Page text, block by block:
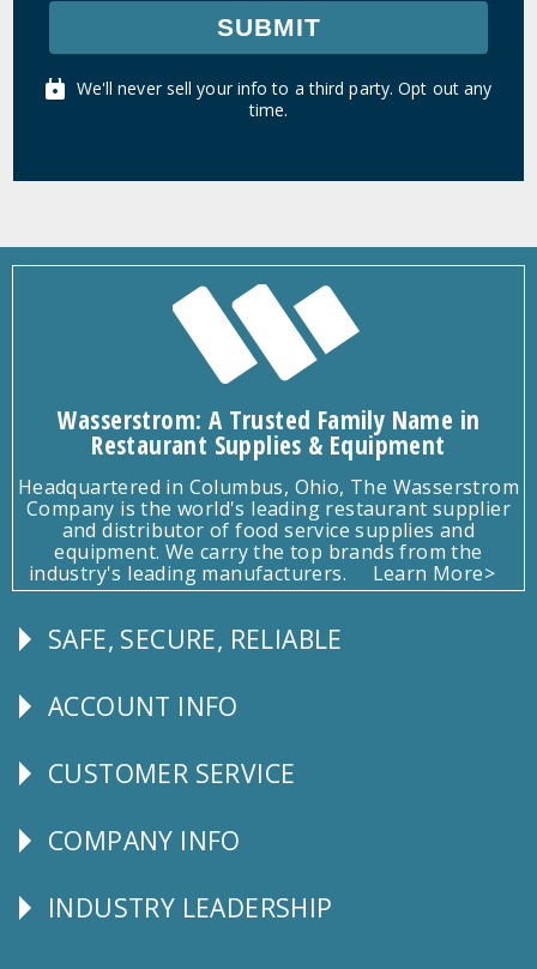
SUBMIT
We'll never sell your info to a third party. Opt out any
time.
Wasserstrom: A Trusted Family Name in
Restaurant Supplies & Equipment
Headquartered in Columbus, Ohio, The Wasserstrom
Company is the world's leading restaurant supplier
and distributor of food service supplies and
equipment. We carry the top brands from the
industry's leading manufacturers.
Learn More>
Follow
SAFE, SECURE, RELIABLE
Explore
ACCOUNT INFO
CUSTOMER
CUSTOMER SERVICE
Corporate
COMPANY INFO
Follow
INDUSTRY LEADERSHIP